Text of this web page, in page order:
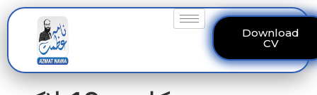
Download
CV